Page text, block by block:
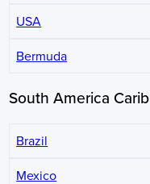
USA
Bermuda
South America
Brazil
Mexico